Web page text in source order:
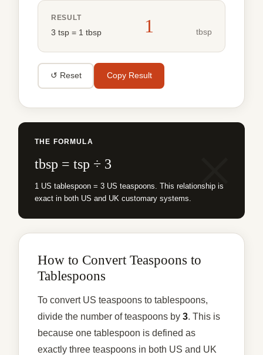
RESULT
3 tsp = 1 tbsp 1 tbsp
↺ Reset Copy Result
THE FORMULA
tbsp = tsp ÷ 3
1 US tablespoon = 3 US teaspoons. This relationship is
exact in both US and UK customary systems.
How to Convert Teaspoons to
Tablespoons
To convert US teaspoons to tablespoons,
divide the number of teaspoons by 3. This is
because one tablespoon is defined as
exactly three teaspoons in both US and UK